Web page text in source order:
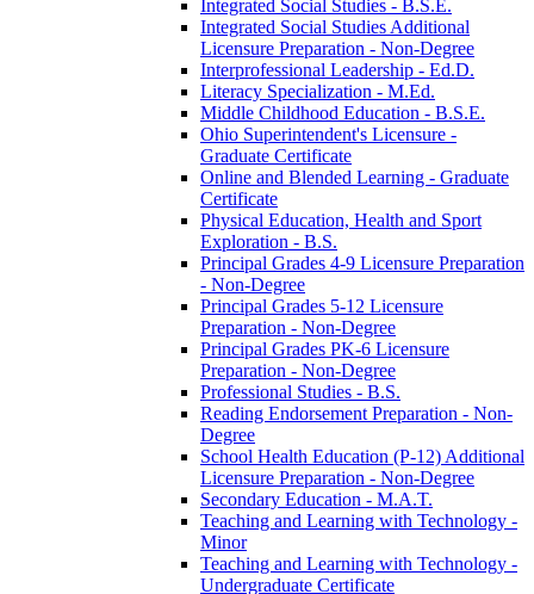
Integrated Social Studies -​ B.S.E.
Integrated Social Studies Additional
Licensure Preparation -​ Non-​Degree
Interprofessional Leadership -​ Ed.D.
Literacy Specialization -​ M.Ed.
Middle Childhood Education -​ B.S.E.
Ohio Superintendent's Licensure -​
Graduate Certificate
Online and Blended Learning -​ Graduate
Certificate
Physical Education, Health and Sport
Exploration -​ B.S.
Principal Grades 4-​9 Licensure Preparation
-​ Non-​Degree
Principal Grades 5-​12 Licensure
Preparation -​ Non-​Degree
Principal Grades PK-​6 Licensure
Preparation -​ Non-​Degree
Professional Studies -​ B.S.
Reading Endorsement Preparation -​ Non-​
Degree
School Health Education (P-​12) Additional
Licensure Preparation -​ Non-​Degree
Secondary Education -​ M.A.T.
Teaching and Learning with Technology -​
Minor
Teaching and Learning with Technology -​
Undergraduate Certificate